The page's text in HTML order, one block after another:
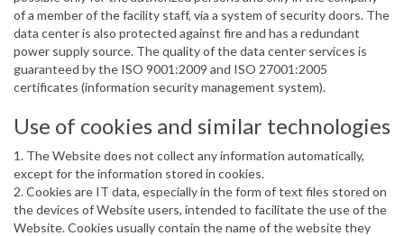
of a member of the facility staff, via a system of security doors. The
data center is also protected against fire and has a redundant
power supply source. The quality of the data center services is
guaranteed by the ISO 9001:2009 and ISO 27001:2005
certificates (information security management system).
Use of cookies and similar technologies
1. The Website does not collect any information automatically,
except for the information stored in cookies.
2. Cookies are IT data, especially in the form of text files stored on
the devices of Website users, intended to facilitate the use of the
Website. Cookies usually contain the name of the website they